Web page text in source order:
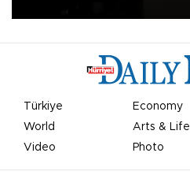
Türkiye Economy
World
Arts & Life
Video
Photo